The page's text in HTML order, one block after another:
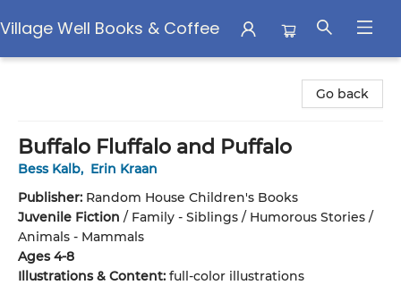
Village Well Books & Coffee
Go back
Buffalo Fluffalo and Puffalo
Bess Kalb, Erin Kraan
Publisher: Random House Children's Books
Juvenile Fiction / Family - Siblings / Humorous Stories /
Animals - Mammals
Ages 4-8
Illustrations & Content: full-color illustrations